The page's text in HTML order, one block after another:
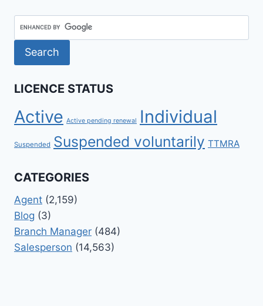
LICENCE STATUS
Active Active pending renewal Individual
Suspended Suspended voluntarily TTMRA
CATEGORIES
Agent (2,159)
Blog (3)
Branch Manager (484)
Salesperson (14,563)